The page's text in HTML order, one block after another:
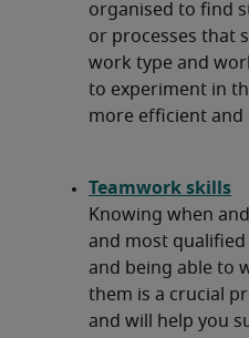
organised to find
or processes that
work type and
to experiment in
more efficient and
Teamwork skills
Knowing when
and most
and being able to
them is a crucial
and will help you